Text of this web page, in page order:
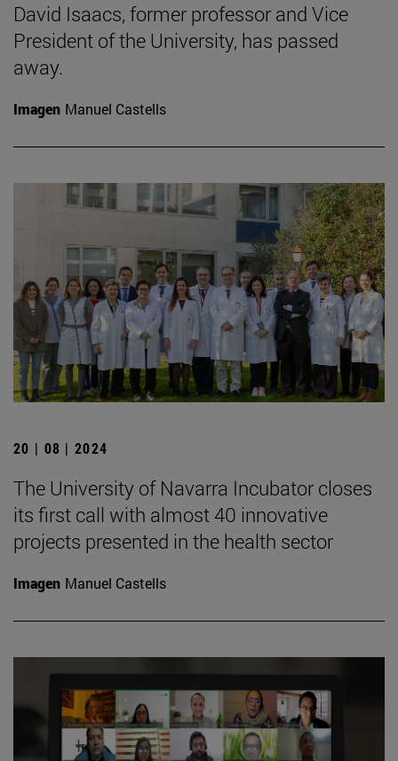
David Isaacs, former professor and Vice
President of the University, has passed
away.
Imagen Manuel Castells
20 | 08 | 2024
The University of Navarra Incubator closes
its first call with almost 40 innovative
projects presented in the health sector
Imagen Manuel Castells